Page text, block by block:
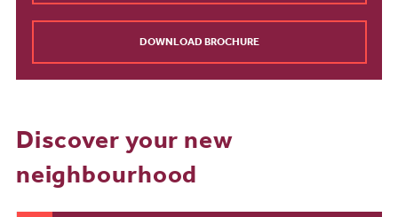
DOWNLOAD BROCHURE
Discover your new
neighbourhood